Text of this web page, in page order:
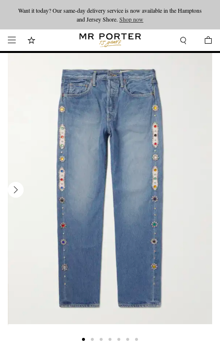
Looking ahead – style inspiration from the new collections.Shop now
Want it today? Our same-day delivery service is now available in the Hamptons
and Jersey Shore. Shop now